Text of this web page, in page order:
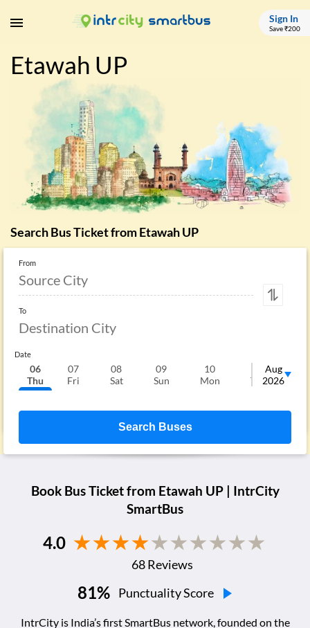
Sign In
Save ₹200
Etawah UP
Search Bus Ticket fromEtawah UP
From
To
Date
06
Thu
07
Fri
08
Sat
09
Sun
10
Mon
Tue
Aug
2026
Search Buses
Book Bus Ticket from Etawah UP| IntrCity
SmartBus
4.0
68Reviews
81% Punctuality Score
IntrCity is India’s first SmartBus network, founded on the